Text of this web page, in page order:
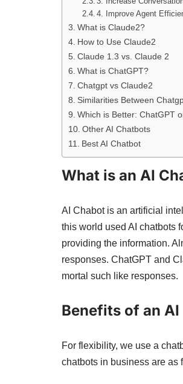
4. Improve Agent
What is Claude2?
How to Use Claude2
Claude 1.3 vs. Claude 2
What is ChatGPT?
Chatgpt vs Claude2
Similarities Between
Which is Better: ChatGPT
Other AI Chatbots
Best AI Chatbot
What is an AI
AI Chabot is an artificial
this world used AI chatbots
providing the information.
responses. ChatGPT and
mortal such like responses.
Benefits of an
For flexibility, we use a
chatbots in business are as